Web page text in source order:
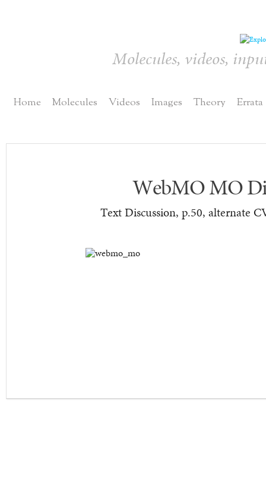
Molecules, videos,
Home Molecules Videos Images Theory Errata
WebMO MO
Text Discussion, p.50, alternate